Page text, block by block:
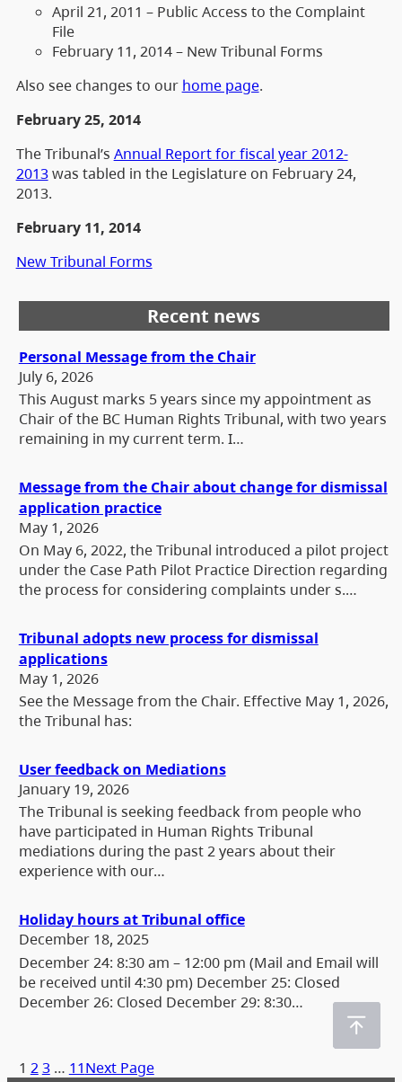
April 21, 2011 – Public Access to the Complaint
File
February 11, 2014 – New Tribunal Forms
Also see changes to our home page.
February 25, 2014
The Tribunal’s Annual Report for fiscal year 2012-
2013was tabled in the Legislature on February 24,
2013.
February 11, 2014
New Tribunal Forms
Recent news
Personal Message from the Chair
July 6, 2026
This August marks 5 years since my appointment as
Chair of the BC Human Rights Tribunal, with two years
remaining in my current term. I…
Message from the Chair about change for dismissal
application practice
May 1, 2026
On May 6, 2022, the Tribunal introduced a pilot project
under the Case Path Pilot Practice Direction regarding
the process for considering complaints under s.…
Tribunal adopts new process for dismissal
applications
May 1, 2026
See the Message from the Chair. Effective May 1, 2026,
the Tribunal has:
User feedback on Mediations
January 19, 2026
The Tribunal is seeking feedback from people who
have participated in Human Rights Tribunal
mediations during the past 2 years about their
experience with our…
Holiday hours at Tribunal office
December 18, 2025
December 24: 8:30 am – 12:00 pm (Mail and Email will
be received until 4:30 pm) December 25: Closed
December 26: Closed December 29: 8:30…
1 23 … 11Next Page